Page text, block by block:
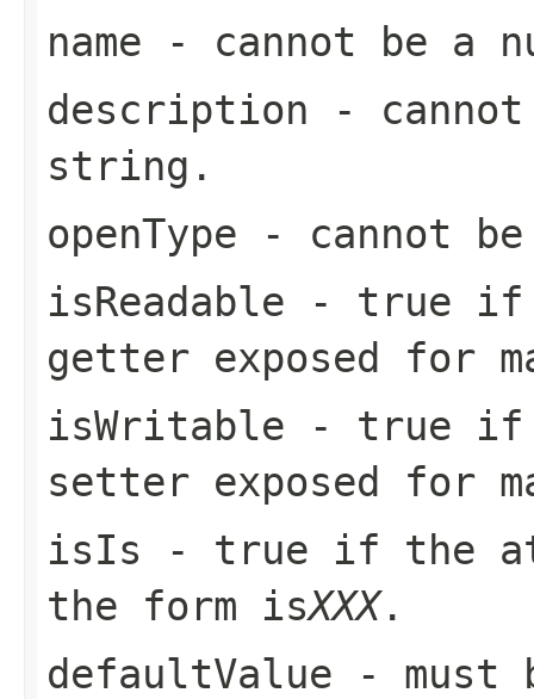
name - cannot be a
description -
string.
openType - cannot
isReadable - true if
getter exposed for
isWritable - true if
setter exposed for
isIs - true if the
the form isXXX.
defaultValue - must